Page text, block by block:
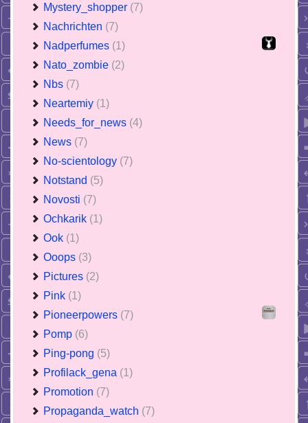
Mystery_shopper (7)
Nachrichten (7)
Nadperfumes (1)
Nato_zombie (2)
Nbs (7)
Neartemiy (1)
Needs_for_news (4)
News (7)
No-scientology (7)
Notstand (5)
Novosti (7)
Ochkarik (1)
Ook (1)
Ooops (3)
Pictures (2)
Pink (1)
Pioneerpowers (7)
Pomp (6)
Ping-pong (5)
Profilack_gena (1)
Promotion (7)
Propaganda_watch (7)